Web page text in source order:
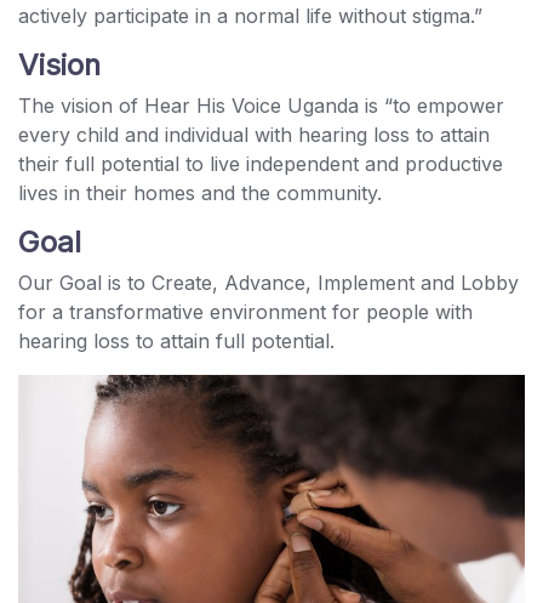
actively participate in a normal life without stigma.”
Vision
The vision of Hear His Voice Uganda is “to empower
every child and individual with hearing loss to attain
their full potential to live independent and productive
lives in their homes and the community.
Goal
Our Goal is to Create, Advance, Implement and Lobby
for a transformative environment for people with
hearing loss to attain full potential.